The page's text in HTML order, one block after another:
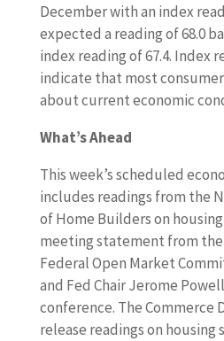
December with an index
expected a reading of 68.0
index reading of 67.4. Index
indicate that most
about current economic
What’s Ahead
This week’s scheduled
includes readings from the
of Home Builders on
meeting statement from the
Federal Open Market
and Fed Chair Jerome
conference. The Commerce
release readings on